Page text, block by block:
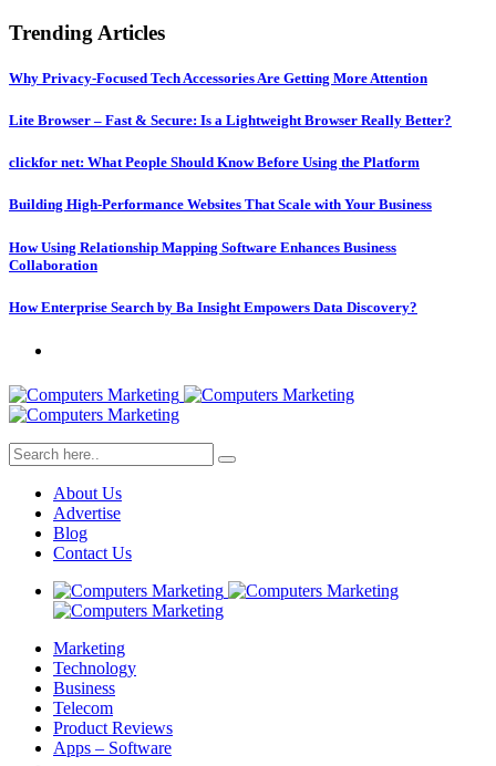
Trending Articles
Why Privacy-Focused Tech Accessories Are Getting More Attention
Lite Browser – Fast & Secure: Is a Lightweight Browser Really Better?
clickfor net: What People Should Know Before Using the Platform
Building High-Performance Websites That Scale with Your Business
How Using Relationship Mapping Software Enhances Business
Collaboration
How Enterprise Search by Ba Insight Empowers Data Discovery?
About Us
Advertise
Blog
Contact Us
Marketing
Technology
Business
Telecom
Product Reviews
Apps – Software